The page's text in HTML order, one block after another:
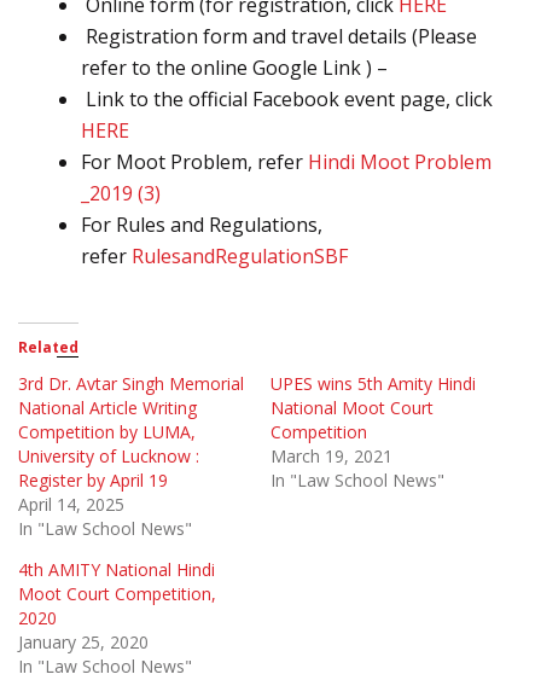
Registration form and travel details (Please
refer to the online Google Link ) –
Link to the official Facebook event page, click
HERE
For Moot Problem, refer Hindi Moot Problem
_2019 (3)
For Rules and Regulations,
refer RulesandRegulationSBF
Related
3rd Dr. Avtar Singh Memorial
National Article Writing
Competition by LUMA,
University of Lucknow :
Register by April 19
April 14, 2025
In "Law School News"
UPES wins 5th Amity Hindi
National Moot Court
Competition
March 19, 2021
In "Law School News"
4th AMITY National Hindi
Moot Court Competition,
2020
January 25, 2020
In "Law School News"